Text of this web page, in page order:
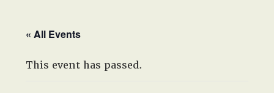
Festivals
West,
« All Events
This event has passed.